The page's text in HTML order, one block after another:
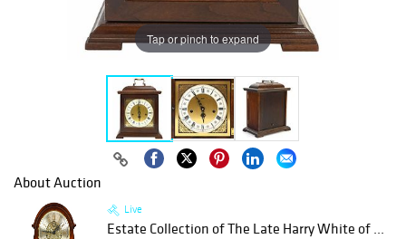
Tap or pinch to expand
About Auction
Live
Estate Collection of The Late Harry White of ...